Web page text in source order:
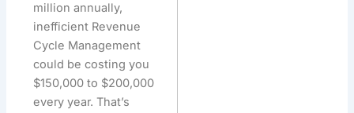
million annually,
inefficient Revenue
Cycle Management
could be costing you
$150,000 to $200,000
every year. That’s